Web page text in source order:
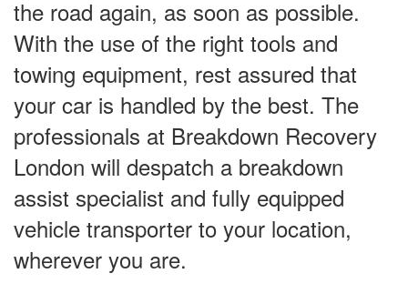
the road again, as soon as possible.
With the use of the right tools and
towing equipment, rest assured that
your car is handled by the best. The
professionals at Breakdown Recovery
London will despatch a breakdown
assist specialist and fully equipped
vehicle transporter to your location,
wherever you are.